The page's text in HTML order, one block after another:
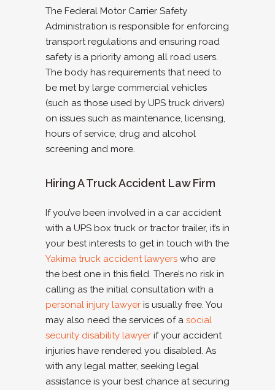
The Federal Motor Carrier Safety
Administration is responsible for enforcing
transport regulations and ensuring road
safety is a priority among all road users.
The body has requirements that need to
be met by large commercial vehicles
(such as those used by UPS truck drivers)
on issues such as maintenance, licensing,
hours of service, drug and alcohol
screening and more.
Hiring A Truck Accident Law Firm
If you’ve been involved in a car accident
with a UPS box truck or tractor trailer, it’s in
your best interests to get in touch with the
Yakima truck accident lawyers who are
the best one in this field. There’s no risk in
calling as the initial consultation with a
personal injury lawyer is usually free. You
may also need the services of a social
security disability lawyer if your accident
injuries have rendered you disabled. As
with any legal matter, seeking legal
assistance is your best chance at securing